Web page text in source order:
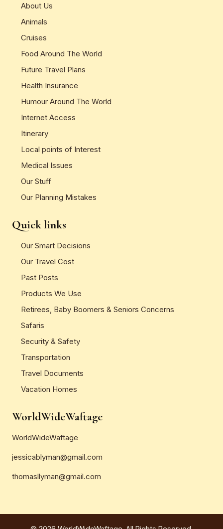
About Us
Animals
Cruises
Food Around The World
Future Travel Plans
Health Insurance
Humour Around The World
Internet Access
Itinerary
Local points of Interest
Medical Issues
Our Stuff
Our Planning Mistakes
Quick links
Our Smart Decisions
Our Travel Cost
Past Posts
Products We Use
Retirees, Baby Boomers & Seniors Concerns
Safaris
Security & Safety
Transportation
Travel Documents
Vacation Homes
WorldWideWaftage
WorldWideWaftage
jessicablyman@gmail.com
thomasllyman@gmail.com